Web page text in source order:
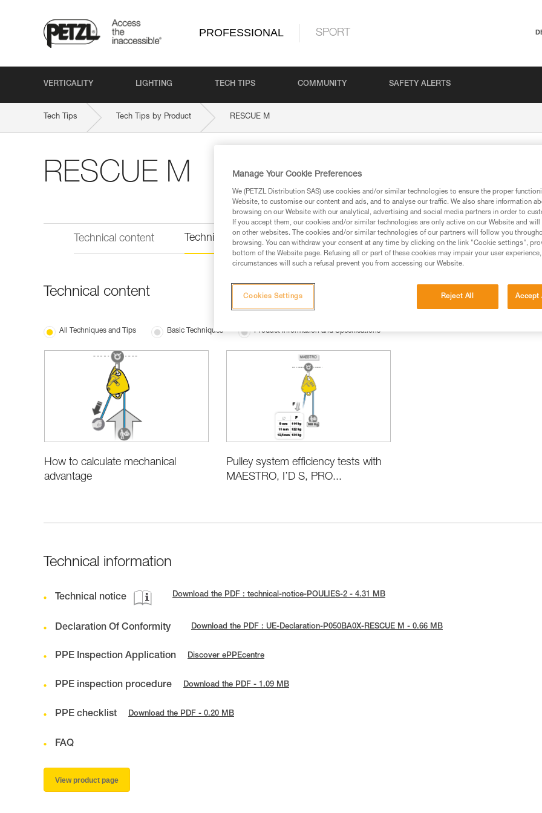
PROFESSIONAL SPORT
VERTICALITY LIGHTING TECH TIPS COMMUNITY SAFETY ALERTS
Tech Tips Tech Tips by Product RESCUE M
RESCUE M
Technical content Technical information
Technical content
All Techniques and Tips Basic Techniques Product Information and Specifications
How to calculate mechanical
advantage
Pulley system efficiency tests with
MAESTRO, I’D S, PRO...
Technical information
Technical notice Download the PDF : technical-notice-POULIES-2 - 4.31 MB
Declaration Of Conformity Download the PDF : UE-Declaration-P050BA0X-RESCUE M - 0.66 MB
PPE Inspection Application Discover ePPEcentre
PPE inspection procedure Download the PDF - 1.09 MB
PPE checklist Download the PDF - 0.20 MB
FAQ
View product page
Manage Your Cookie Preferences
We (PETZL Distribution SAS) use cookies and/or similar technologies to ensure the proper
Website, to customise our content and ads, and to analyse our traffic. We also share information
browsing on our Website with our analytical, advertising and social media partners in order to
If you accept them, our cookies and/or similar technologies are only active on our Website and
on other websites. The cookies and/or similar technologies of our partners will follow you
browsing. You can withdraw your consent at any time by clicking on the link "Cookie settings",
bottom of the Website page. Refusing all or part of these cookies may impair your user
circumstances will such a refusal prevent you from accessing our Website.
Reject All Accept
Cookies Settings